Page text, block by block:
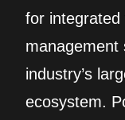
for integrated
management
industry’s
ecosystem.